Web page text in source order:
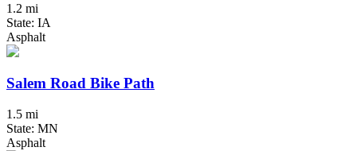
1.2 mi
State: IA
Asphalt
Salem Road Bike Path
1.5 mi
State: MN
Asphalt